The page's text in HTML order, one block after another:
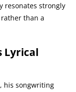
resonates strongly
than a
Lyrical
, his songwriting